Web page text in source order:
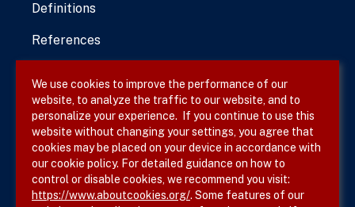
Definitions
References
Terms & Conditions
Privacy Policy
Site Map
We use cookies to improve the performance of our
website, to analyze the traffic to our website, and to
personalize your experience. If you continue to use this
website without changing your settings, you agree that
cookies may be placed on your device in accordance with
our cookie policy. For detailed guidance on how to
control or disable cookies, we recommend you visit:
https://www.aboutcookies.org/. Some features of our